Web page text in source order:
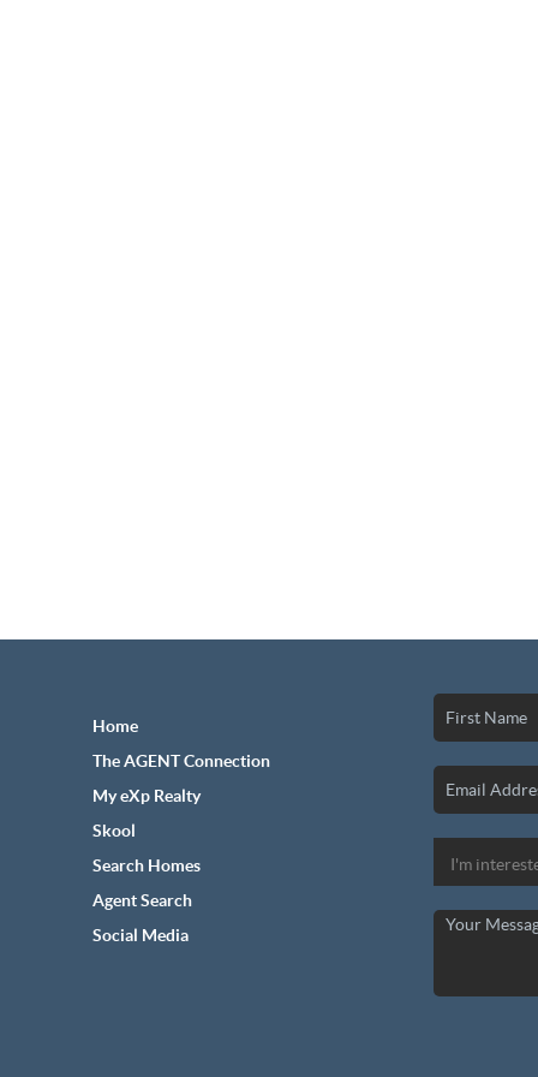
Home
The AGENT Connection
My eXp Realty
Skool
Search Homes
Agent Search
Social Media